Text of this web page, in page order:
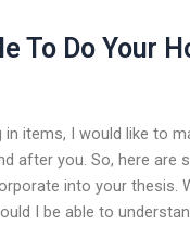
To Do Your
in items, I would like to
after you. So, here are
into your thesis.
I be able to